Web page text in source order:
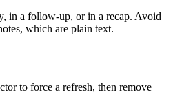
in a follow-up, or in a recap. Avoid
which are plain text.
to force a refresh, then remove